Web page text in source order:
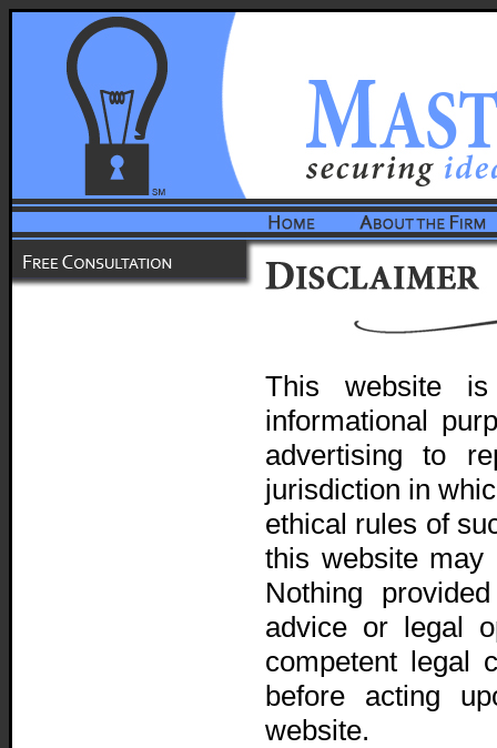
This website
informational
advertising to
jurisdiction in
ethical rules of
this website
Nothing
advice or legal
competent legal
before acting
website.